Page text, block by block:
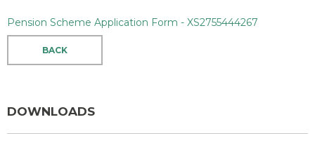
Pension Scheme Application Form - XS2755444267
BACK
DOWNLOADS